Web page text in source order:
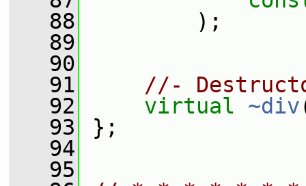
   88
);
   89
   90
   91
//-
   92
virtual ~div
   93
};
   94
   95